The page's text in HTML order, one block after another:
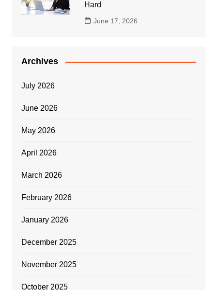
Hard
June 17, 2026
Archives
July 2026
June 2026
May 2026
April 2026
March 2026
February 2026
January 2026
December 2025
November 2025
October 2025